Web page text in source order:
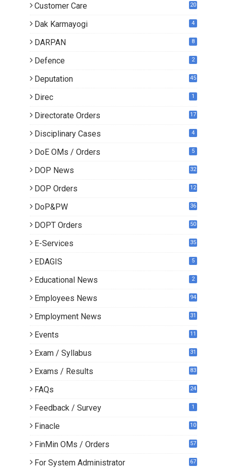
Customer Care 20
Dak Karmayogi 4
DARPAN 8
Defence 2
Deputation 45
Direc 1
Directorate Orders
17
Disciplinary Cases 4
DoE OMs / Orders 5
DOP News
32
DOP Orders
12
DoP&PW 36
DOPT Orders 50
E-Services 35
EDAGIS 5
Educational News 2
Employees News 94
Employment News 31
Events 11
Exam / Syllabus 31
Exams / Results 83
FAQs 24
Feedback / Survey 1
Finacle
10
FinMin OMs / Orders 57
For System Administrator 67